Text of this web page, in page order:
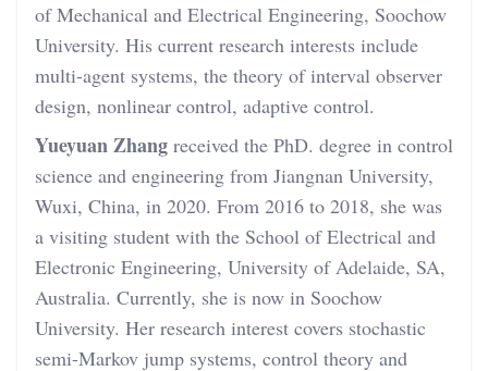
of Mechanical and Electrical Engineering, Soochow
University. His current research interests include
multi-agent systems, the theory of interval observer
design, nonlinear control, adaptive control.
Yueyuan Zhang received the PhD. degree in control
science and engineering from Jiangnan University,
Wuxi, China, in 2020. From 2016 to 2018, she was
a visiting student with the School of Electrical and
Electronic Engineering, University of Adelaide, SA,
Australia. Currently, she is now in Soochow
University. Her research interest covers stochastic
semi-Markov jump systems, control theory and